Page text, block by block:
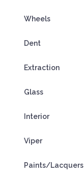
Wheels
Dent
Extraction
Glass
Interior
Viper
Paints/Lacquers